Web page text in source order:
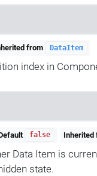
from DataItem
index in
false Inherited
Data Item is
state.